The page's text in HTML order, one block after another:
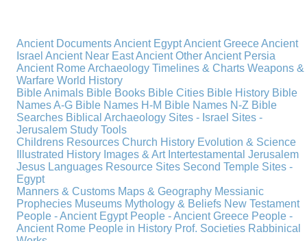
Ancient DocumentsAncient EgyptAncient GreeceAncient
IsraelAncient Near EastAncient OtherAncient Persia
Ancient RomeArchaeologyTimelines & ChartsWeapons &
WarfareWorld History
Bible Animals Bible Books Bible Cities Bible History Bible
Names A-G Bible Names H-M Bible Names N-Z Bible
Searches Biblical Archaeology Sites - Israel Sites -
Jerusalem Study Tools
Childrens ResourcesChurch History Evolution & Science
Illustrated History Images & Art IntertestamentalJerusalem
Jesus Languages Resource Sites Second Temple Sites -
Egypt
Manners & Customs Maps & Geography Messianic
Prophecies Museums Mythology & Beliefs New Testament
People - Ancient Egypt People - Ancient Greece People -
Ancient Rome People in History Prof. Societies Rabbinical